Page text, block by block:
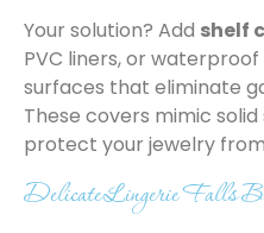
Your solution? Add shelf
PVC liners, or
surfaces that eliminate
These covers mimic
protect your jewelry
Delicate Lingerie Falls